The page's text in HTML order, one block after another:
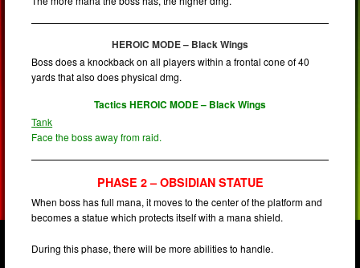
HEROIC MODE – Black Wings
Boss does a knockback on all players within a frontal cone of 40
yards that also does physical dmg.
Tactics HEROIC MODE – Black Wings
Tank
Face the boss away from raid.
PHASE 2 – OBSIDIAN STATUE
When boss has full mana, it moves to the center of the platform and
becomes a statue which protects itself with a mana shield.
During this phase, there will be more abilities to handle.